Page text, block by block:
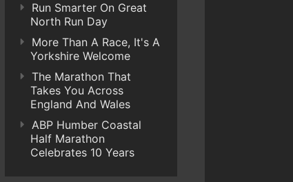
Run Smarter On Great
North Run Day
More Than A Race, It's A
Yorkshire Welcome
The Marathon That
Takes You Across
England And Wales
ABP Humber Coastal
Half Marathon
Celebrates 10 Years